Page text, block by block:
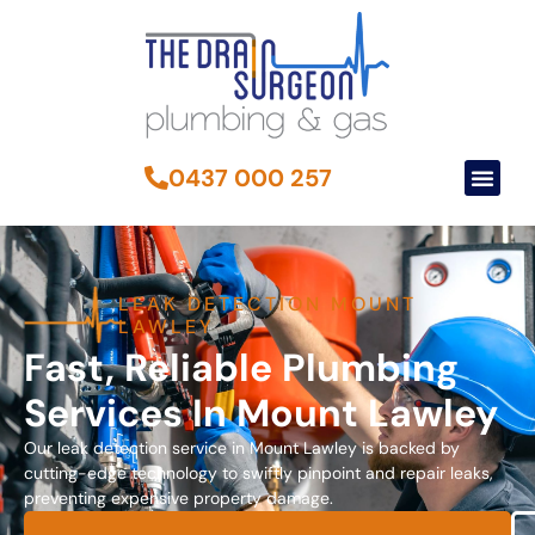
0437 000 257
LEAK DETECTION MOUNT
LAWLEY
Fast, Reliable Plumbing
Services In Mount Lawley
Our leak detection service in Mount Lawley is backed by
cutting-edge technology to swiftly pinpoint and repair leaks,
preventing expensive property damage.